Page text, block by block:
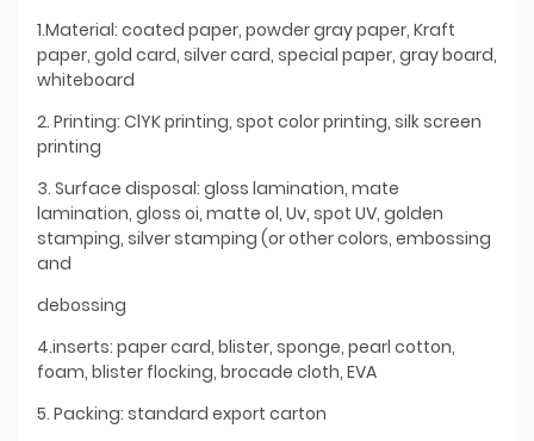
1.Material: coated paper, powder gray paper, Kraft
paper, gold card, silver card, special paper, gray board,
whiteboard
2. Printing: ClYK printing, spot color printing, silk screen
printing
3. Surface disposal: gloss lamination, mate
lamination, gloss oi, matte ol, Uv, spot UV, golden
stamping, silver stamping (or other colors, embossing
and
debossing
4.inserts: paper card, blister, sponge, pearl cotton,
foam, blister flocking, brocade cloth, EVA
5. Packing: standard export carton